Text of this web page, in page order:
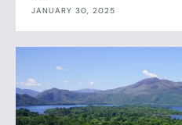
JANUARY 30, 2025